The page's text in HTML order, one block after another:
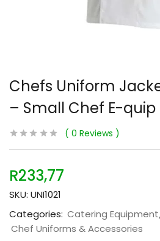
Chefs Uniform
– Small Chef E-quip
0 Reviews
R233,77
SKU: UNI1021
Categories: Catering Equipment
Chef Uniforms & Accessories